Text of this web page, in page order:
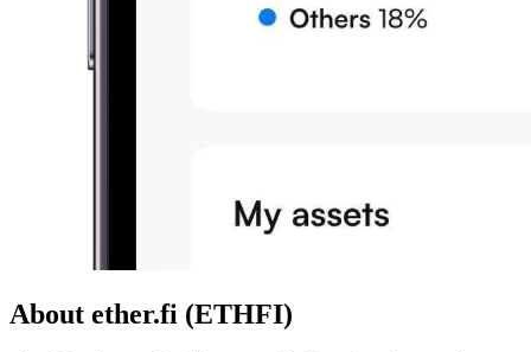
About ether.fi (ETHFI)